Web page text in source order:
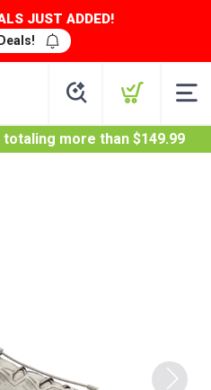
JUST ADDED!
more than $149.99